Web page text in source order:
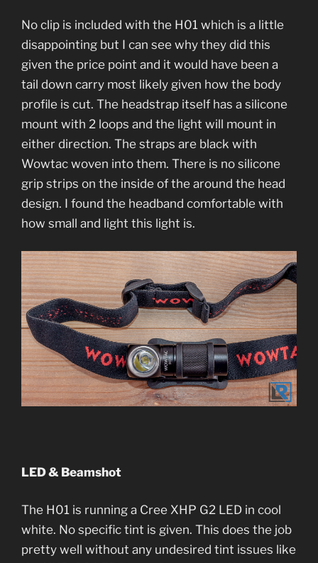
No clip is included with the H01 which is a little
disappointing but I can see why they did this
given the price point and it would have been a
tail down carry most likely given how the body
profile is cut. The headstrap itself has a silicone
mount with 2 loops and the light will mount in
either direction. The straps are black with
Wowtac woven into them. There is no silicone
grip strips on the inside of the around the head
design. I found the headband comfortable with
how small and light this light is.
LED & Beamshot
The H01 is running a Cree XHP G2 LED in cool
white. No specific tint is given. This does the job
pretty well without any undesired tint issues like